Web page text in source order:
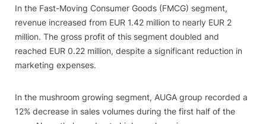
In the Fast-Moving Consumer Goods (FMCG) segment,
revenue increased from EUR 1.42 million to nearly EUR 2
million. The gross profit of this segment doubled and
reached EUR 0.22 million, despite a significant reduction in
marketing expenses.
In the mushroom growing segment, AUGA group recorded a
12% decrease in sales volumes during the first half of the